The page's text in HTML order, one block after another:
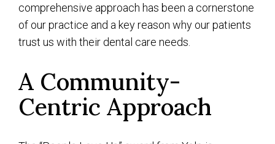
comprehensive approach has been a cornerstone
of our practice and a key reason why our patients
trust us with their dental care needs.
A Community-
Centric Approach